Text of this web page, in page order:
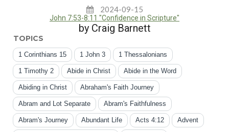
2024-09-15
John 7:53-8:11 "Confidence in Scripture"
by Craig Barnett
TOPICS
1 Corinthians 15 1 John 3 1 Thessalonians
1 Timothy 2 Abide in Christ Abide in the Word
Abiding in Christ Abraham's Faith Journey
Abram and Lot Separate Abram's Faithfulness
Abram's Journey Abundant Life Acts 4:12 Advent